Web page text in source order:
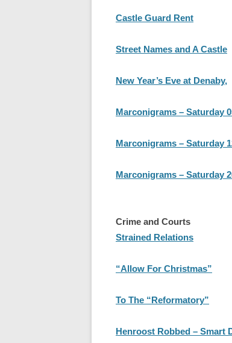
Castle Guard Rent
Street Names and A Castle
New Year’s Eve at Denaby,
Marconigrams – Saturday
Marconigrams – Saturday
Marconigrams – Saturday
Crime and Courts
Strained Relations
“Allow For Christmas”
To The “Reformatory”
Henroost Robbed – Smart